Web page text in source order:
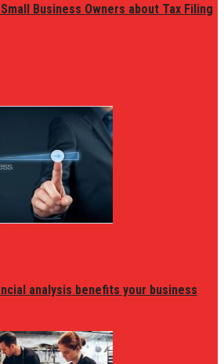
Business Owners about Tax Filing
analysis benefits your business